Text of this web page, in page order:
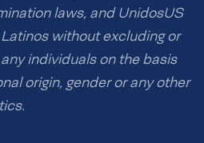
laws, and UnidosUS
without excluding or
individuals on the basis
origin, gender or any other